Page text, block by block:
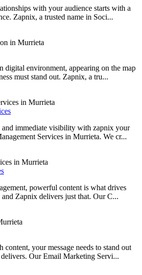
with your audience starts with a
Zapnix, a trusted name in Soci...
digital environment, appearing on the map
must stand out. Zapnix, a tru...
immediate visibility with zapnix your
Services in Murrieta. We cr...
powerful content is what drives
Zapnix delivers just that. Our C...
your message needs to stand out
Our Email Marketing Servi...